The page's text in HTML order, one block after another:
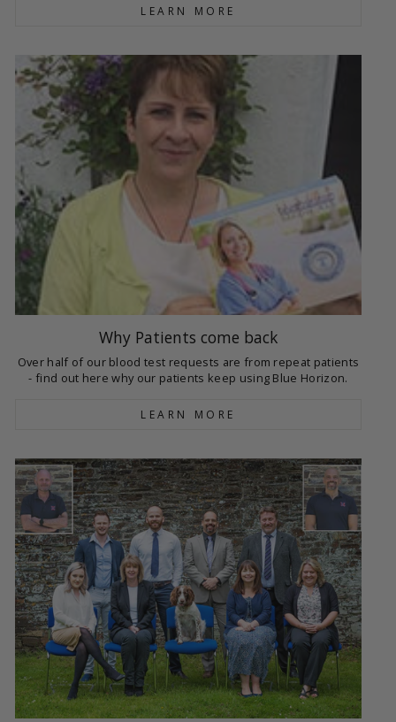
LEARN MORE
Why Patients come back
Over half of our blood test requests are from repeat patients
- find out here why our patients keep using Blue Horizon.
LEARN MORE